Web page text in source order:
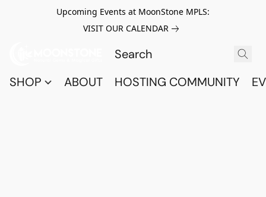
Upcoming Events at MoonStone MPLS:
VISIT OUR CALENDAR
SHOP ABOUT HOSTING COMMUNITY